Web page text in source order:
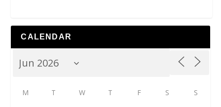
CALENDAR
M T W T F S S